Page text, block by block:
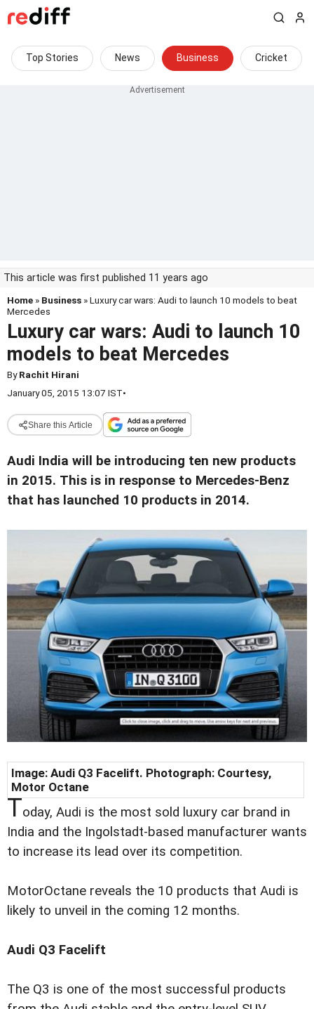
Top Stories News Business Cricket
This article was first published 11 years ago
Home » Business » Luxury car wars: Audi to launch 10 models to beat
Mercedes
Luxury car wars: Audi to launch 10
models to beat Mercedes
ByRachit Hirani
January 05, 2015 13:07 IST•
Share this Article
Audi India will be introducing ten new products
in 2015. This is in response to Mercedes-Benz
that has launched 10 products in 2014.
Image: Audi Q3 Facelift. Photograph: Courtesy,
Motor Octane
Today, Audi is the most sold luxury car brand in
India and the Ingolstadt-based manufacturer wants
to increase its lead over its competition.
MotorOctane reveals the 10 products that Audi is
likely to unveil in the coming 12 months.
Audi Q3 Facelift
The Q3 is one of the most successful products